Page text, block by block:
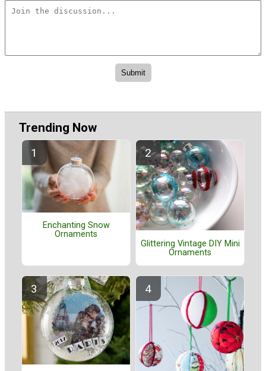
Trending Now
Enchanting Snow
Ornaments
Glittering Vintage DIY Mini
Ornaments